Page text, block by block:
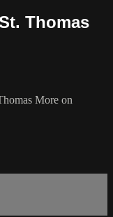
Thomas
More on